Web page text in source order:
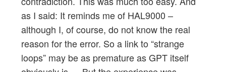
as I said: It reminds me of HAL9000 –
although I, of course, do not know the real
reason for the error. So a link to “strange
loops” may be as premature as GPT itself